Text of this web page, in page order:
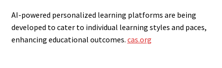
AI-powered personalized learning platforms are being
developed to cater to individual learning styles and paces,
enhancing educational outcomes. cas.org